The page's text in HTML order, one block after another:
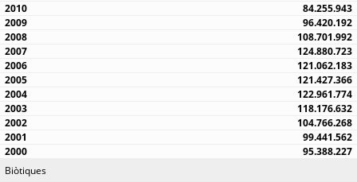
84.255.943
96.420.192
108.701.992
124.880.723
121.062.183
121.427.366
122.961.774
118.176.632
104.766.268
99.441.562
95.388.227
Biòtiques